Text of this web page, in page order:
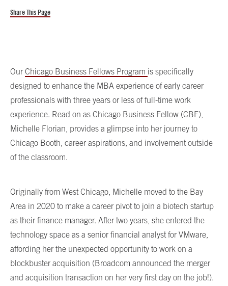
Share This Page
Our Chicago Business Fellows Program is specifically
designed to enhance the MBA experience of early career
professionals with three years or less of full-time work
experience. Read on as Chicago Business Fellow (CBF),
Michelle Florian, provides a glimpse into her journey to
Chicago Booth, career aspirations, and involvement outside
of the classroom.
Originally from West Chicago, Michelle moved to the Bay
Area in 2020 to make a career pivot to join a biotech startup
as their finance manager. After two years, she entered the
technology space as a senior financial analyst for VMware,
affording her the unexpected opportunity to work on a
blockbuster acquisition (Broadcom announced the merger
and acquisition transaction on her very first day on the job!).